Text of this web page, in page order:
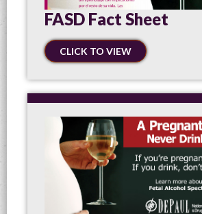
FASD Fact Sheet
CLICK TO VIEW